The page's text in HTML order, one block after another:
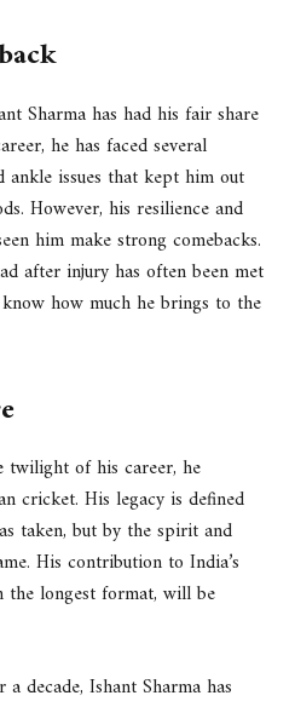
Sharma has had his fair share
he has faced several
ankle issues that kept him out
However, his resilience and
him make strong comebacks.
after injury has often been met
how much he brings to the
twilight of his career, he
cricket. His legacy is defined
taken, but by the spirit and
His contribution to India’s
the longest format, will be
decade, Ishant Sharma has